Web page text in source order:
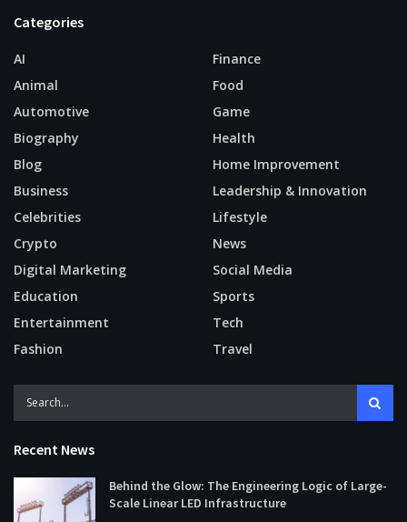
Categories
AI
Animal
Automotive
Biography
Blog
Business
Celebrities
Crypto
Digital Marketing
Education
Entertainment
Fashion
Finance
Food
Game
Health
Home Improvement
Leadership & Innovation
Lifestyle
News
Social Media
Sports
Tech
Travel
Recent News
Behind the Glow: The Engineering Logic of Large-
Scale Linear LED Infrastructure